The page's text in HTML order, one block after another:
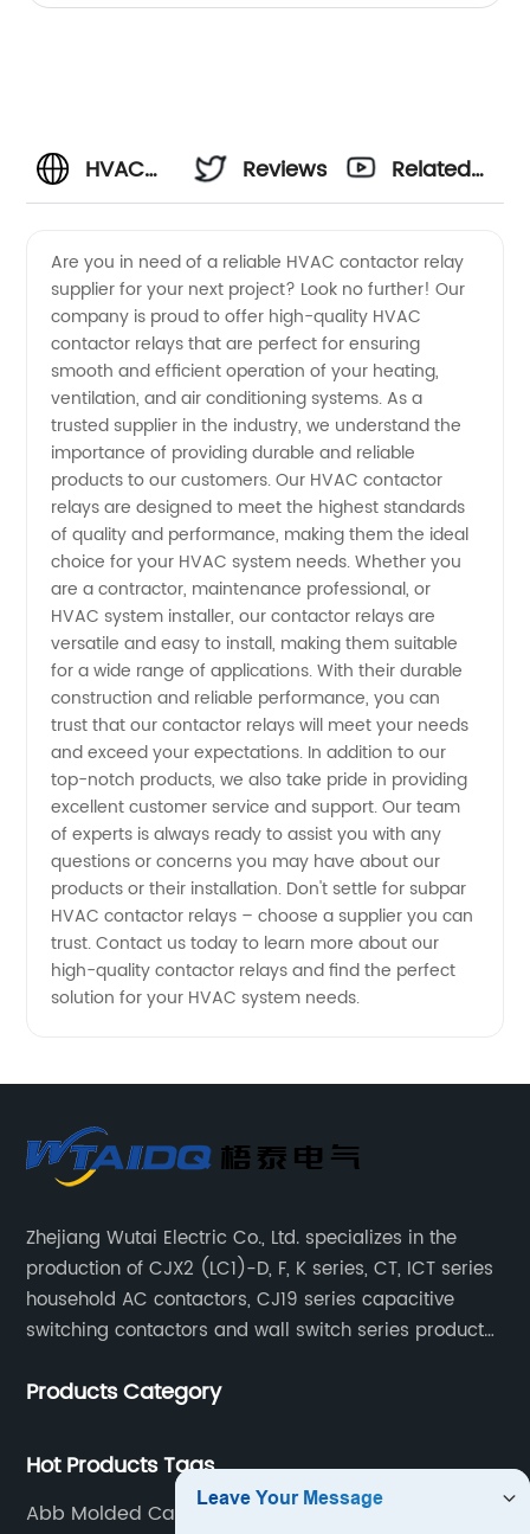
HVAC
Relay
Supplier:
Wholesale
Manufacturer
for OEM
Products
Reviews
Related
Are you in need of a reliable HVAC contactor relay
supplier for your next project? Look no further! Our
company is proud to offer high-quality HVAC
contactor relays that are perfect for ensuring
smooth and efficient operation of your heating,
ventilation, and air conditioning systems. As a
trusted supplier in the industry, we understand the
importance of providing durable and reliable
products to our customers. Our HVAC contactor
relays are designed to meet the highest standards
of quality and performance, making them the ideal
choice for your HVAC system needs. Whether you
are a contractor, maintenance professional, or
HVAC system installer, our contactor relays are
versatile and easy to install, making them suitable
for a wide range of applications. With their durable
construction and reliable performance, you can
trust that our contactor relays will meet your needs
and exceed your expectations. In addition to our
top-notch products, we also take pride in providing
excellent customer service and support. Our team
of experts is always ready to assist you with any
questions or concerns you may have about our
products or their installation. Don't settle for subpar
HVAC contactor relays – choose a supplier you can
trust. Contact us today to learn more about our
high-quality contactor relays and find the perfect
solution for your HVAC system needs.
Zhejiang Wutai Electric Co., Ltd. specializes in the
production of CJX2 (LC1)-D, F, K series, CT, ICT series
household AC contactors, CJ19 series capacitive
switching contactors and wall switch series products.
production technology and testing equipment.
Products Category
Hot Products Tags
Abb Molded Case Circuit Breaker